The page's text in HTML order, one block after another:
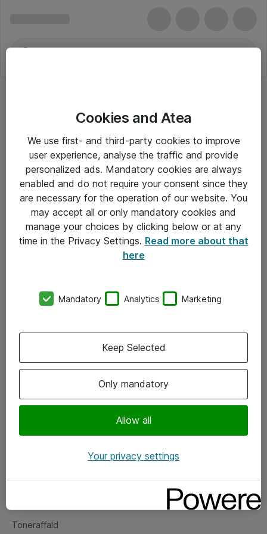
Om Atea
Vore forretningsområder
Om eShop
Salgs- og leveringsbetingelser
Fejlmelding
Toneraffald
Cookies and Atea
We use first- and third-party cookies to improve
user experience, analyse the traffic and provide
personalized ads. Mandatory cookies are always
enabled and do not require your consent since they
are necessary for the operation of our website. You
may accept all or only mandatory cookies and
manage your choices by clicking below or at any
time in the Privacy Settings. Read more about that
here
Mandatory Analytics Marketing
Only mandatory
Allow all
Keep Selected
Your privacy settings